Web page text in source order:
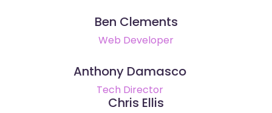
Ben Clements
Web Developer
Anthony Damasco
Tech Director
Chris Ellis